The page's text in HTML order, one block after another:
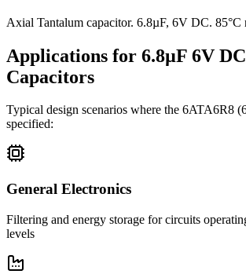
Axial Tantalum capacitor. 6.8µF, 6V DC. 85°C
Applications for 6.8µF 6V DC
Capacitors
Typical design scenarios where the 6ATA6R8
specified:
General Electronics
Filtering and energy storage for circuits
levels